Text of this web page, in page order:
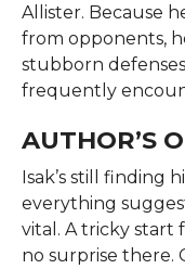
Allister. Because
from opponents,
stubborn
frequently
AUTHOR’S
Isak’s still finding
everything
vital. A tricky start
no surprise there.